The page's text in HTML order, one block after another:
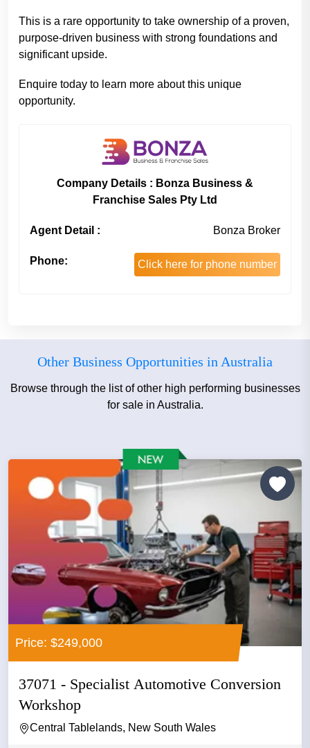
This is a rare opportunity to take ownership of a proven,
purpose-driven business with strong foundations and
significant upside.
Enquire today to learn more about this unique
opportunity.
Company Details : Bonza Business &
Franchise Sales Pty Ltd
Agent Detail : Bonza Broker
Phone: Click here for phone number
Other Business Opportunities in Australia
Browse through the list of other high performing businesses
for sale in Australia.
Price: $249,000
37071 - Specialist Automotive Conversion
Workshop
Central Tablelands, New South Wales